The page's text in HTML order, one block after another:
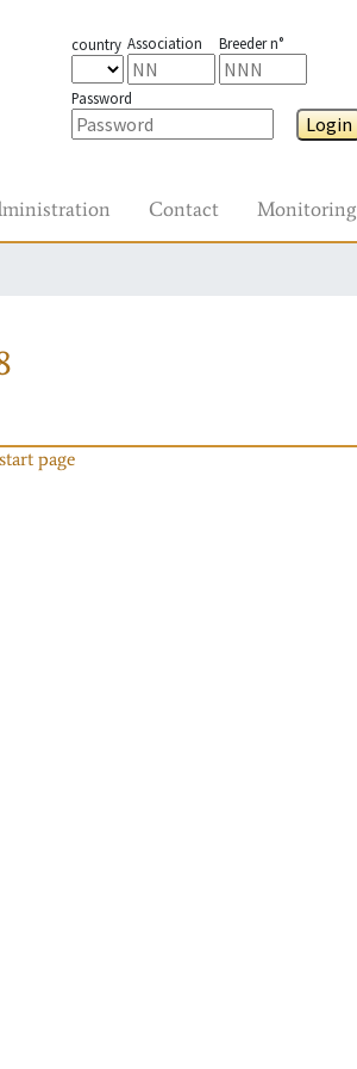
country Association Breeder n°
Password
Login
Contact Monitoring
page